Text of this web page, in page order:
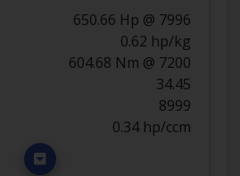
650.66 Hp @ 7996
0.62 hp/kg
604.68 Nm @ 7200
34.45
8999
0.34 hp/ccm